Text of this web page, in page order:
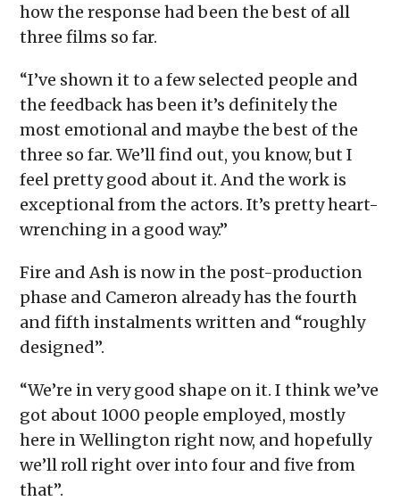
how the response had been the best of all
three films so far.
“I’ve shown it to a few selected people and
the feedback has been it’s definitely the
most emotional and maybe the best of the
three so far. We’ll find out, you know, but I
feel pretty good about it. And the work is
exceptional from the actors. It’s pretty heart-
wrenching in a good way.”
Fire and Ash is now in the post-production
phase and Cameron already has the fourth
and fifth instalments written and “roughly
designed”.
“We’re in very good shape on it. I think we’ve
got about 1000 people employed, mostly
here in Wellington right now, and hopefully
we’ll roll right over into four and five from
that”.